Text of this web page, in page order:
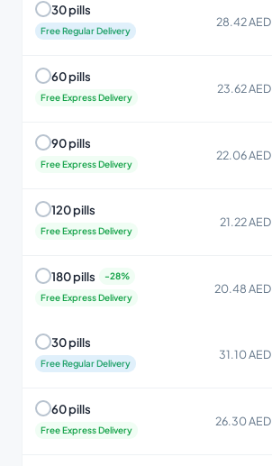
30 pills
Free Regular Delivery
28.42 AED
60 pills
Free Express Delivery
23.62 AED
90 pills
Free Express Delivery
22.06 AED
120 pills
Free Express Delivery
21.22 AED
180 pills
Free Express Delivery
20.48 AED
30 pills
Free Regular Delivery
31.10 AED
60 pills
Free Express Delivery
26.30 AED